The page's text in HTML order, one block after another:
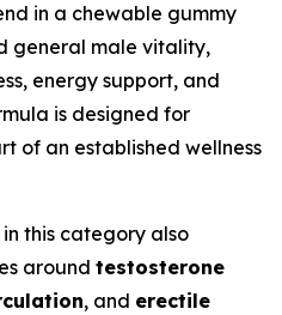
in a chewable gummy
general male vitality,
energy support, and
is designed for
of an established wellness
this category also
around testosterone
, and erectile